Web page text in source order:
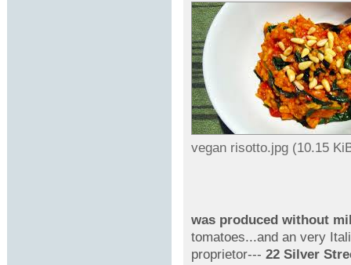
vegan risotto.jpg (10.15
was produced without
tomatoes...and an very
proprietor--- 22 Silver